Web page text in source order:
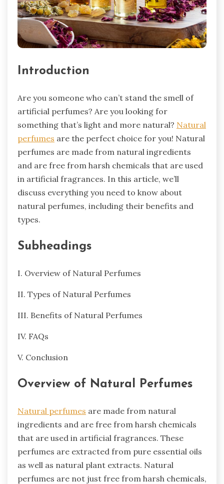
Introduction
Are you someone who can’t stand the smell of
artificial perfumes? Are you looking for
something that’s light and more natural? Natural
perfumes are the perfect choice for you! Natural
perfumes are made from natural ingredients
and are free from harsh chemicals that are used
in artificial fragrances. In this article, we’ll
discuss everything you need to know about
natural perfumes, including their benefits and
types.
Subheadings
I. Overview of Natural Perfumes
II. Types of Natural Perfumes
III. Benefits of Natural Perfumes
IV. FAQs
V. Conclusion
Overview of Natural Perfumes
Natural perfumes are made from natural
ingredients and are free from harsh chemicals
that are used in artificial fragrances. These
perfumes are extracted from pure essential oils
as well as natural plant extracts. Natural
perfumes are not just free from harsh chemicals,